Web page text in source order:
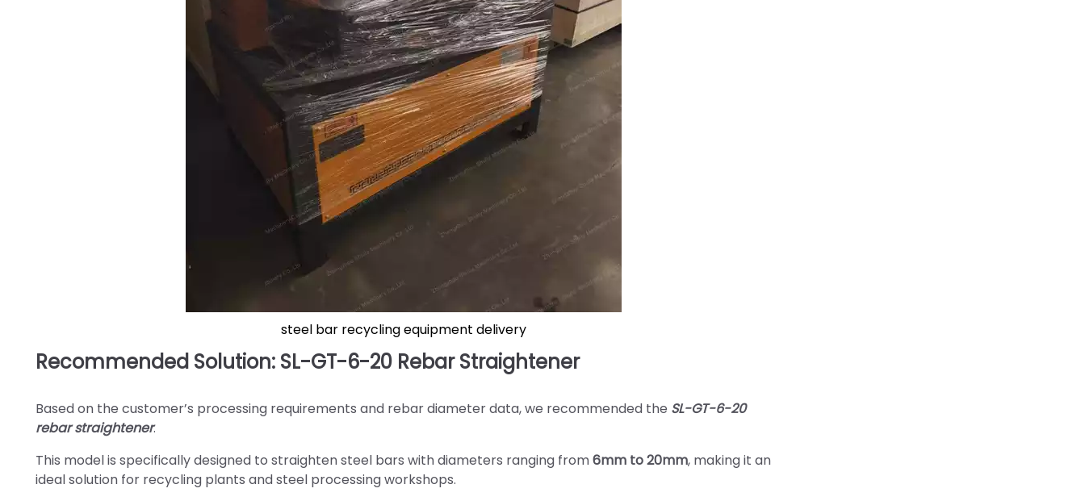
steel bar recycling equipment delivery
Recommended Solution: SL-GT-6-20 Rebar Straightener
Based on the customer’s processing requirements and rebar diameter data, we recommended the SL-GT-6-20
rebar straightener.
This model is specifically designed to straighten steel bars with diameters ranging from6mm to 20mm, making it an
ideal solution for recycling plants and steel processing workshops.